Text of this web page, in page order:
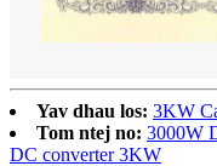
Yav dhau los: 3KW
Tom ntej no: 3000W
DC converter 3KW